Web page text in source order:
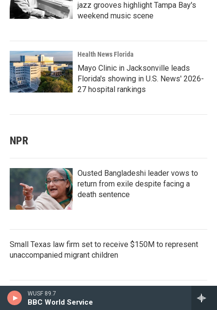
WUSF 89.7
BBC World Service
jazz grooves highlight Tampa Bay's
weekend music scene
Health News Florida
Mayo Clinic in Jacksonville leads
Florida's showing in U.S. News' 2026-
27 hospital rankings
NPR
Ousted Bangladeshi leader vows to
return from exile despite facing a
death sentence
Small Texas law firm set to receive $150M to represent
unaccompanied migrant children
Dr. Erica Schwartz confirmed as CDC
director, filling a leadership vacuum